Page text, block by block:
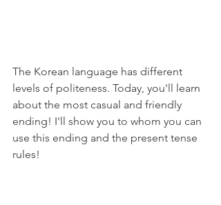
The Korean language has different
levels of politeness. Today, you'll learn
about the most casual and friendly
ending! I'll show you to whom you can
use this ending and the present tense
rules!